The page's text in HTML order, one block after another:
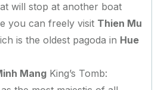
will stop at another boat
you can freely visit Thien Mu
is the oldest pagoda in Hue
Mang King’s Tomb: